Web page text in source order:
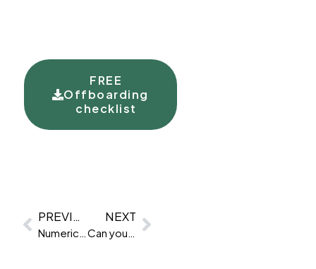
FREE
Offboarding
checklist
PREVIOUS
Numerical reasoning test advice
NEXT
Can you cheat a numerical reasoning test?